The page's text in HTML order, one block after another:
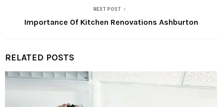
NEXT POST
Importance Of Kitchen Renovations Ashburton
RELATED POSTS